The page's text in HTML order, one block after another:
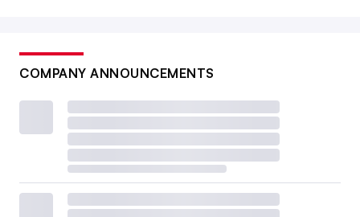
COMPANY ANNOUNCEMENTS